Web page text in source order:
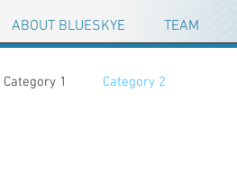
ABOUT BLUESKYE TEAM
Category 1 Category 2